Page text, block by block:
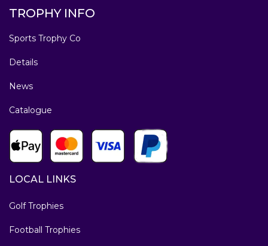
TROPHY INFO
Sports Trophy Co
Details
News
Catalogue
LOCAL LINKS
Golf Trophies
Football Trophies